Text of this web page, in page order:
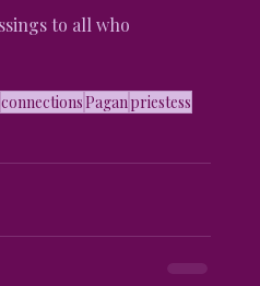
to all who
connections Paganpriestess